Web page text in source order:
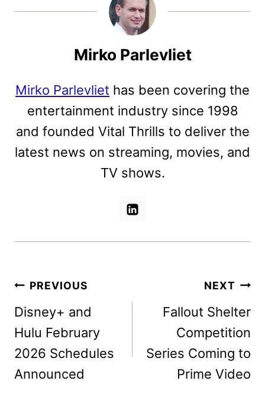
Mirko Parlevliet
Mirko Parlevliet has been covering the
entertainment industry since 1998
and founded Vital Thrills to deliver the
latest news on streaming, movies, and
TV shows.
Post
navigation
PREVIOUS
Disney+ and
Hulu February
2026 Schedules
Announced
NEXT
Fallout Shelter
Competition
Series Coming to
Prime Video